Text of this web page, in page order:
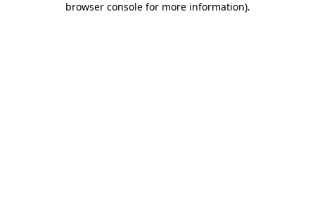
browser console for more information).